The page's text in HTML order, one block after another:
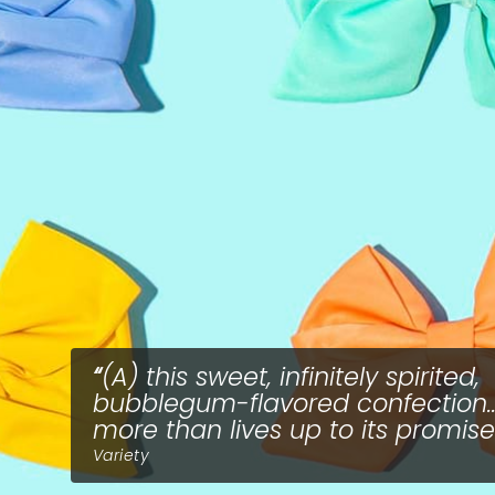
(A) this sweet, infinitely spirited,
bubblegum-flavored
more than lives up to its
Variety